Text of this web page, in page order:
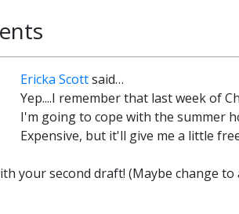
Ericka Scottsaid…
Yep....I remember that last week of
I'm going to cope with the summer
Expensive, but it'll give me a little
your second draft! (Maybe change